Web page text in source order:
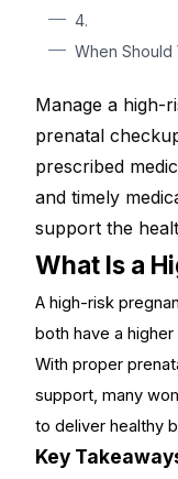
4.
When Should
Manage a high-
prenatal
prescribed
and timely
support the
What Is a
A high-risk
both have a
With proper
support, many
to deliver healthy
Key